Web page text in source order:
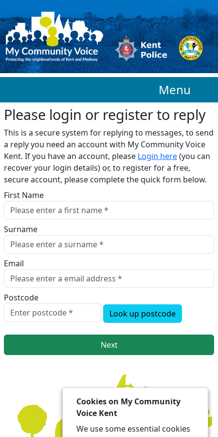
Menu
Please login or register to reply​
This is a secure system for replying to messages, to send
a reply you need an account with My Community Voice
Kent. If you have an account, please Login here(you can
recover your login details) or, to register for a free,
secure account, please complete the quick form below.​
First Name
Surname
Email
Postcode
Look up postcode
Next
Cookies on My Community
Voice Kent
We use some essential cookies